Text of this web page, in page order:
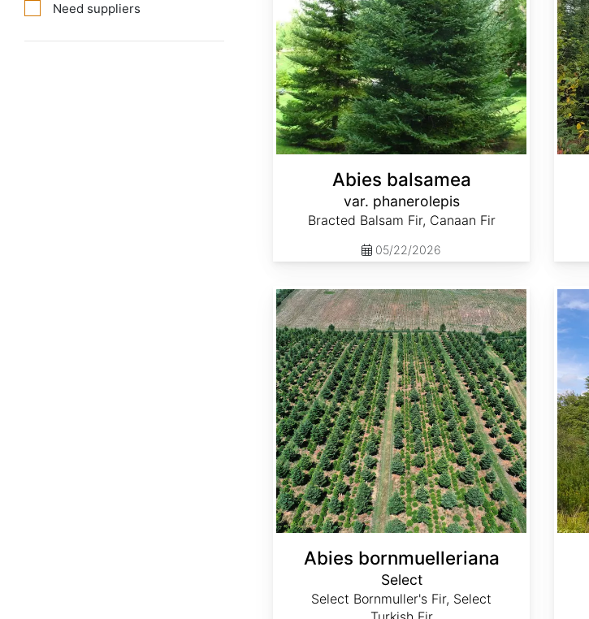
Need suppliers
Abies balsamea
var. phanerolepis
Bracted Balsam Fir, Canaan Fir
05/22/2026
Abies bornmuelleriana
Select
Select Bornmuller's Fir, Select